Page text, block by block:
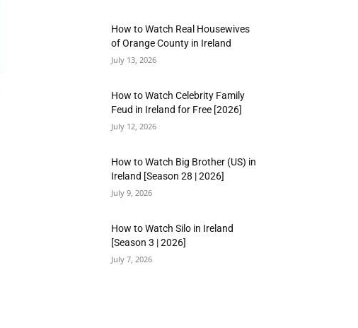
How to Watch Real Housewives
of Orange County in Ireland
July 13, 2026
How to Watch Celebrity Family
Feud in Ireland for Free [2026]
July 12, 2026
How to Watch Big Brother (US) in
Ireland [Season 28 | 2026]
July 9, 2026
How to Watch Silo in Ireland
[Season 3 | 2026]
July 7, 2026